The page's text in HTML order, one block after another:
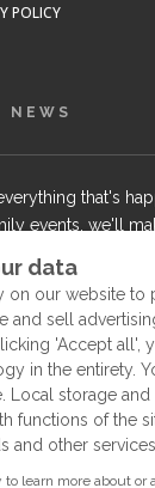
POLICY
NEWS
that's
events, we'll